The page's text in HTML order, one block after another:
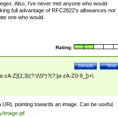
Also, I've never met anyone who would
full advantage of RFC2822's allowances nor
one who would.
Rating:
Test
Details
zA-Z]{2,3}(?:\/\S*)?(?:[a-zA-Z0-9_])+\.
pointing towards an image. Can be useful.
image.gif